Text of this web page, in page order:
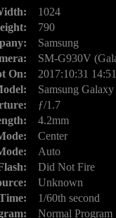
1024
790
Samsung
SM-G930V
On:
2017:10:31
Samsung
ƒ/1.7
4.2mm
Center
Auto
Did Not Fire
Unknown
1/60th second
Normal Program